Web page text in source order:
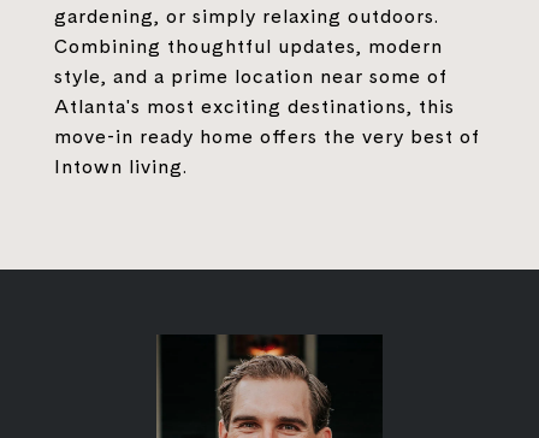
gardening, or simply relaxing outdoors.
Combining thoughtful updates, modern
style, and a prime location near some of
Atlanta's most exciting destinations, this
move-in ready home offers the very best of
Intown living.